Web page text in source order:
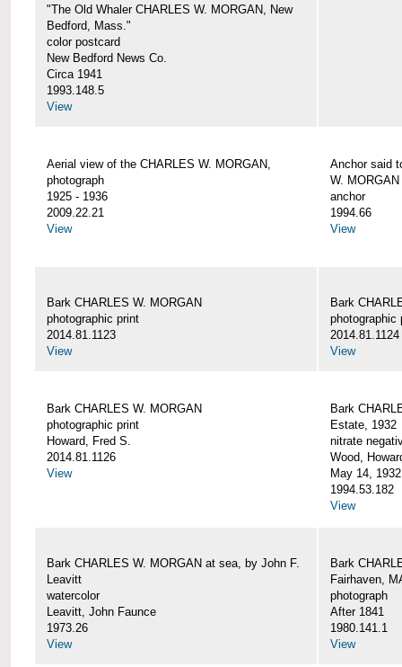
"The Old Whaler CHARLES W. MORGAN, New
Bedford, Mass."
color postcard
New Bedford News Co.
Circa 1941
1993.148.5
View
Aerial view of the CHARLES W. MORGAN,
photograph
1925 - 1936
2009.22.21
View
Anchor said
W. MORGAN
anchor
1994.66
View
Bark CHARLES W. MORGAN
photographic print
2014.81.1123
View
Bark
photographic
2014.81.1124
View
Bark CHARLES W. MORGAN
photographic print
Howard, Fred S.
2014.81.1126
View
Bark
Estate, 1932
nitrate
Wood,
May 14, 1932
1994.53.182
View
Bark CHARLES W. MORGAN at sea, by John F.
Leavitt
watercolor
Leavitt, John Faunce
1973.26
View
Bark
Fairhaven,
photograph
After 1841
1980.141.1
View